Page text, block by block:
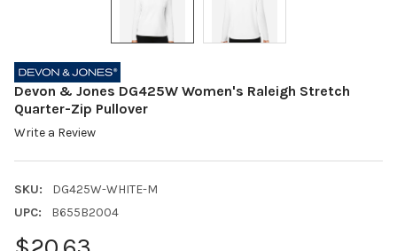
Devon & Jones DG425W Women's Raleigh Stretch
Quarter-Zip Pullover
Write a Review
SKU:
DG425W-WHITE-M
UPC:
B655B2004